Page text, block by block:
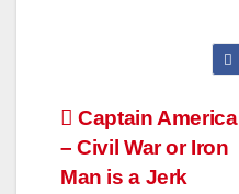
Post
navigation
Captain America
– Civil War or Iron
Man is a Jerk